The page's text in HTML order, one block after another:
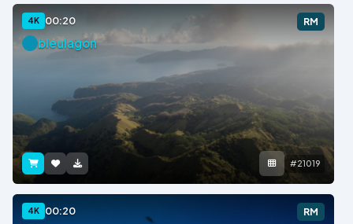
4K 00:20 RM
bleulagon
#21019
4K 00:20 RM